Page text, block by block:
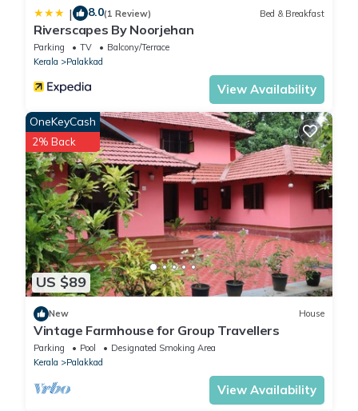
| 8.0(1 Review) Bed & Breakfast
Riverscapes By Noorjehan
Parking TV
Balcony/Terrace
Kerala
Palakkad
View Availability
US $89
OneKeyCash
2% Back
New House
Vintage Farmhouse for Group Travellers
Parking Pool
Designated Smoking Area
Kerala
Palakkad
View Availability